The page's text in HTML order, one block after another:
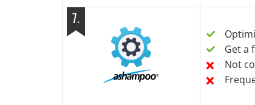
7.
Get a
Not